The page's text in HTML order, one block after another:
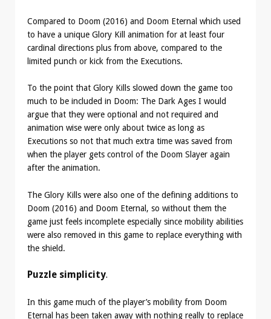
Compared to Doom (2016) and Doom Eternal which used
to have a unique Glory Kill animation for at least four
cardinal directions plus from above, compared to the
limited punch or kick from the Executions.
To the point that Glory Kills slowed down the game too
much to be included in Doom: The Dark Ages I would
argue that they were optional and not required and
animation wise were only about twice as long as
Executions so not that much extra time was saved from
when the player gets control of the Doom Slayer again
after the animation.
The Glory Kills were also one of the defining additions to
Doom (2016) and Doom Eternal, so without them the
game just feels incomplete especially since mobility abilities
were also removed in this game to replace everything with
the shield.
Puzzle simplicity.
In this game much of the player’s mobility from Doom
Eternal has been taken away with nothing really to replace